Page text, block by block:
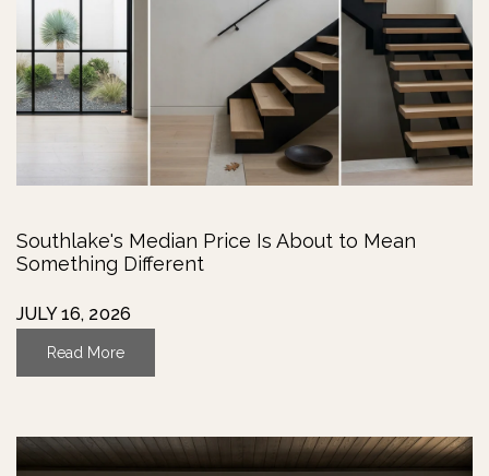
Southlake's Median Price Is About to Mean
Something Different
JULY 16, 2026
Read More